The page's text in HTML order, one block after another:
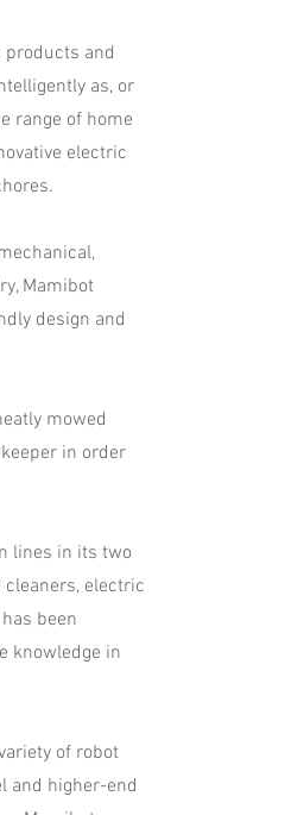
products and
as, or
range of home
electric
Mamibot
design and
mowed
in order
lines in its two
electric
been
knowledge in
of robot
and higher-end